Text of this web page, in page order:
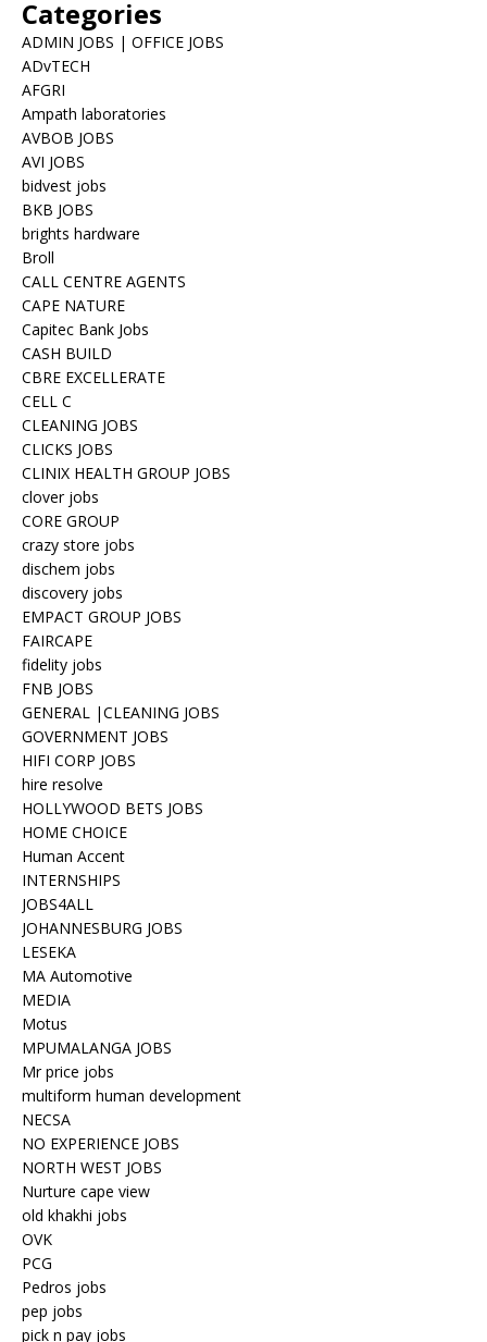
Categories
ADMIN JOBS | OFFICE JOBS
ADvTECH
AFGRI
Ampath laboratories
AVBOB JOBS
AVI JOBS
bidvest jobs
BKB JOBS
brights hardware
Broll
CALL CENTRE AGENTS
CAPE NATURE
Capitec Bank Jobs
CASH BUILD
CBRE EXCELLERATE
CELL C
CLEANING JOBS
CLICKS JOBS
CLINIX HEALTH GROUP JOBS
clover jobs
CORE GROUP
crazy store jobs
dischem jobs
discovery jobs
EMPACT GROUP JOBS
FAIRCAPE
fidelity jobs
FNB JOBS
GENERAL |CLEANING JOBS
GOVERNMENT JOBS
HIFI CORP JOBS
hire resolve
HOLLYWOOD BETS JOBS
HOME CHOICE
Human Accent
INTERNSHIPS
JOBS4ALL
JOHANNESBURG JOBS
LESEKA
MA Automotive
MEDIA
Motus
MPUMALANGA JOBS
Mr price jobs
multiform human development
NECSA
NO EXPERIENCE JOBS
NORTH WEST JOBS
Nurture cape view
old khakhi jobs
OVK
PCG
Pedros jobs
pep jobs
pick n pay jobs